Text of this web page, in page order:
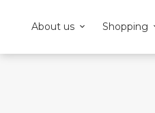
About us Shopping